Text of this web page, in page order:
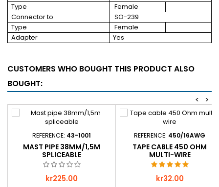
Type
Female
Connector to
SO-239
Type
Female
Adapter
Yes
CUSTOMERS WHO BOUGHT THIS PRODUCT ALSO
BOUGHT:
>
<
REFERENCE: 43-1001
MAST PIPE 38MM/1,5M
SPLICEABLE
Price
kr225.00
REFERENCE: 450/16AWG
TAPE CABLE 450 OHM
MULTI-WIRE
Price
kr32.00